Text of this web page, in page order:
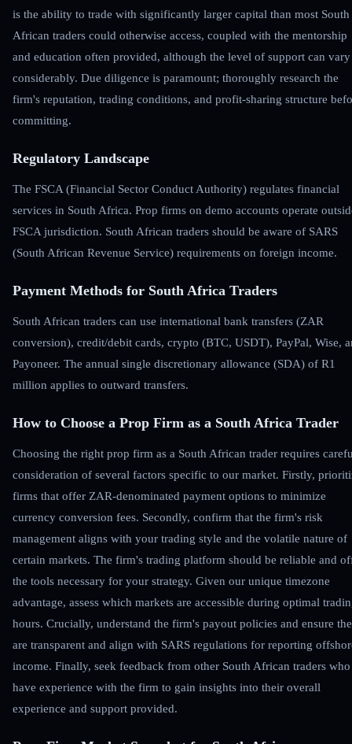
is the ability to trade with significantly larger capital than most South
African traders could otherwise access, coupled with the mentorship
and education often provided, although the level of support can vary
considerably. Due diligence is paramount; thoroughly research the
firm's reputation, trading conditions, and profit-sharing structure
committing.
Regulatory Landscape
The FSCA (Financial Sector Conduct Authority) regulates financial
services in South Africa. Prop firms on demo accounts operate
FSCA jurisdiction. South African traders should be aware of SARS
(South African Revenue Service) requirements on foreign income.
Payment Methods for South Africa Traders
South African traders can use international bank transfers (ZAR
conversion), credit/debit cards, crypto (BTC, USDT), PayPal, Wise,
Payoneer. The annual single discretionary allowance (SDA) of R1
million applies to outward transfers.
How to Choose a Prop Firm as a South Africa Trader
Choosing the right prop firm as a South African trader requires
consideration of several factors specific to our market. Firstly,
firms that offer ZAR-denominated payment options to minimize
currency conversion fees. Secondly, confirm that the firm's risk
management aligns with your trading style and the volatile nature of
certain markets. The firm's trading platform should be reliable and
the tools necessary for your strategy. Given our unique timezone
advantage, assess which markets are accessible during optimal
hours. Crucially, understand the firm's payout policies and ensure
are transparent and align with SARS regulations for reporting
income. Finally, seek feedback from other South African traders who
have experience with the firm to gain insights into their overall
experience and support provided.